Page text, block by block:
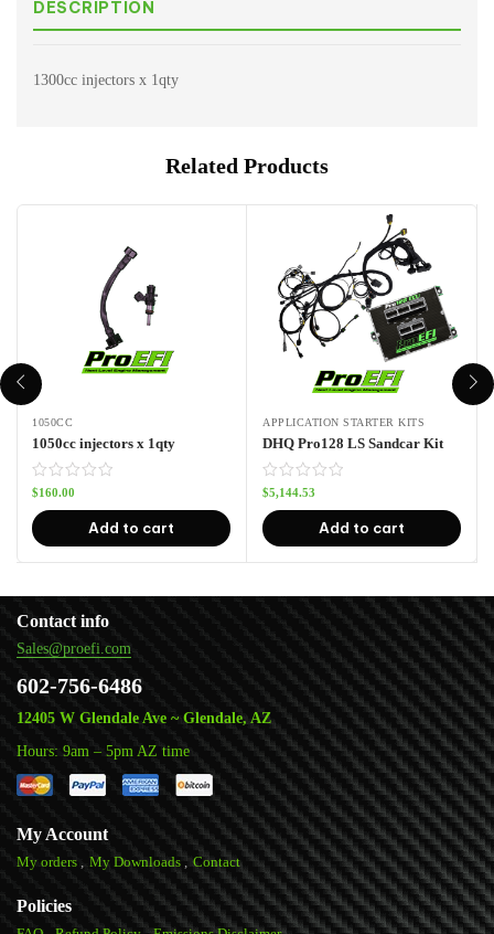
DESCRIPTION
1300cc injectors x 1qty
Related Products
1050CC
1050cc injectors x 1qty
$160.00
Add to cart
APPLICATION STARTER KITS
DHQ Pro128 LS Sandcar Kit
$5,144.53
Add to cart
Contact info
Sales@proefi.com
602-756-6486
12405 W Glendale Ave ~ Glendale, AZ
Hours: 9am – 5pm AZ time
My Account
My orders My Downloads Contact
Policies